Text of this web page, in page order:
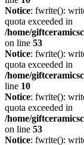
Notice: fwrite():
quota exceeded in
/home/
on line 53
Notice: fwrite():
quota exceeded in
/home/
line 10
Notice: fwrite():
quota exceeded in
/home/
on line 53
Notice: fwrite():